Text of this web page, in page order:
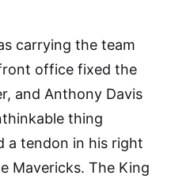
carrying the team
office fixed the
and Anthony Davis
thing
a tendon in his right
Mavericks. The King